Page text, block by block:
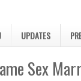
UPDATES
Sex